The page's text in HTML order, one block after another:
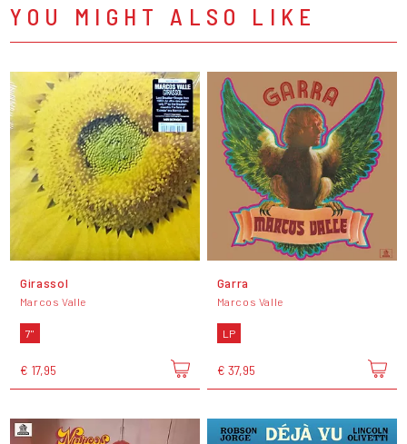
YOU MIGHT ALSO LIKE
Girassol
Marcos Valle
7"
€ 17,95
Garra
Marcos Valle
LP
€ 37,95